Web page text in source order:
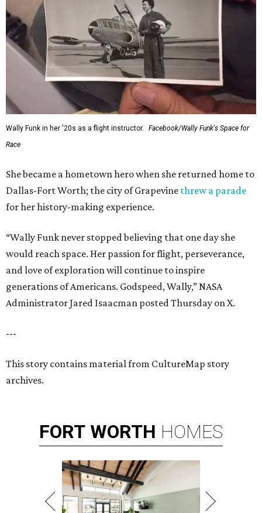
Wally Funk in her '20s as a flight instructor.
Facebook/Wally Funk's Space for
Race
She became a hometown hero when she returned home to
Dallas-Fort Worth; the city of Grapevine threw a parade
for her history-making experience.
“Wally Funk never stopped believing that one day she
would reach space. Her passion for flight, perseverance,
and love of exploration will continue to inspire
generations of Americans. Godspeed, Wally,” NASA
Administrator Jared Isaacman posted Thursday on X.
---
This story contains material from CultureMap story
archives.
FORT WORTH HOMES